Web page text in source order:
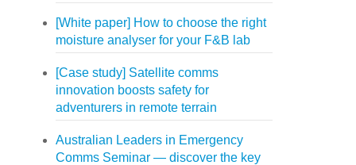
[White paper] How to choose the right
moisture analyser for your F&B lab
[Case study] Satellite comms
innovation boosts safety for
adventurers in remote terrain
Australian Leaders in Emergency
Comms Seminar — discover the key